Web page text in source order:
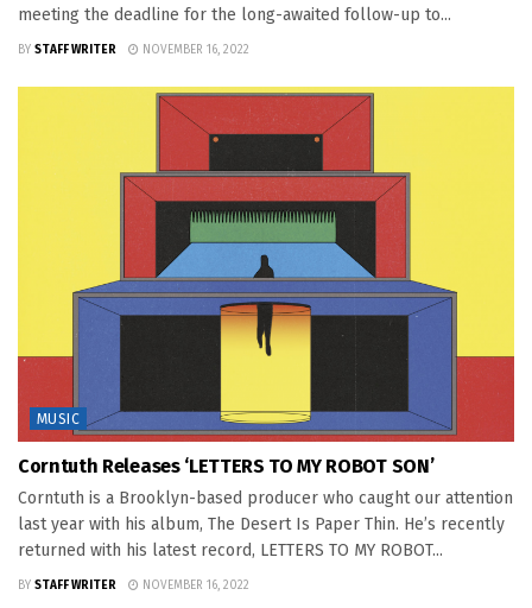
meeting the deadline for the long-awaited follow-up to...
BY STAFF WRITER NOVEMBER 16, 2022
MUSIC
Corntuth Releases ‘LETTERS TO MY ROBOT SON’
Corntuth is a Brooklyn-based producer who caught our attention
last year with his album, The Desert Is Paper Thin. He’s recently
returned with his latest record, LETTERS TO MY ROBOT...
BY STAFF WRITER NOVEMBER 16, 2022